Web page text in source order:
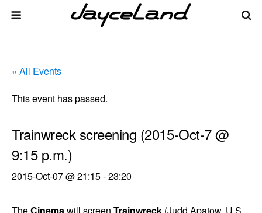
« All Events
This event has passed.
Trainwreck screening (2015-Oct-7 @
9:15 p.m.)
2015-Oct-07 @ 21:15-23:20